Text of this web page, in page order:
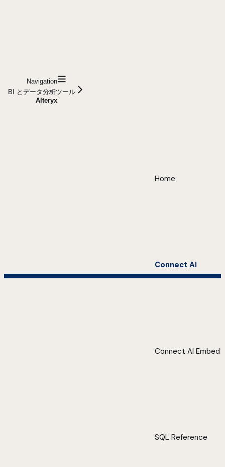
Navigation
BI とデータ分析ツール
Alteryx
Home
Connect AI
Connect AI Embed
SQL Reference